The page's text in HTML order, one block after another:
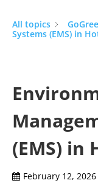
All topics
Systems (EMS) in
(EMS) in
February 12, 2026